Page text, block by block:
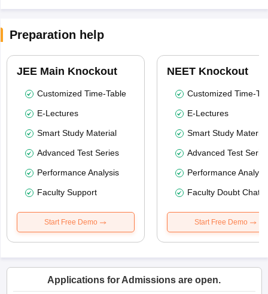
Preparation help
JEE Main Knockout
Customized Time-Table
E-Lectures
Smart Study Material
Advanced Test Series
Performance Analysis
Faculty Support
Start Free Demo
NEET Knockout
Customized Time-
E-Lectures
Smart Study Material
Advanced Test
Performance
Faculty Doubt Chat
Start Free Demo
Applications for Admissions are open.